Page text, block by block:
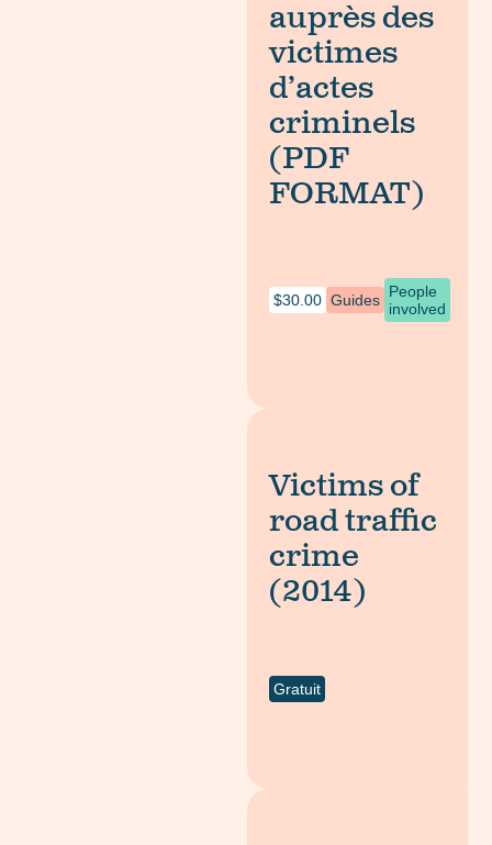
auprès des
victimes
d’actes
criminels
(PDF
FORMAT)
$30.00 Guides People
involved
Victims of
road traffic
crime
(2014)
Gratuit